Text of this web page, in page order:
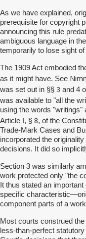
As we have explained,
prerequisite for copyright
announcing this rule
ambiguous language in
temporarily to lose sight
The 1909 Act embodied
as it might have. See
was set out in §§ 3 and 4
was available to "all the
using the words
Article I, § 8, of the
Trade-Mark Cases and
incorporated the
decisions. It did so
Section 3 was similarly
work protected only "the
It thus stated an
specific
component parts of a
Most courts construed
less-than-perfect